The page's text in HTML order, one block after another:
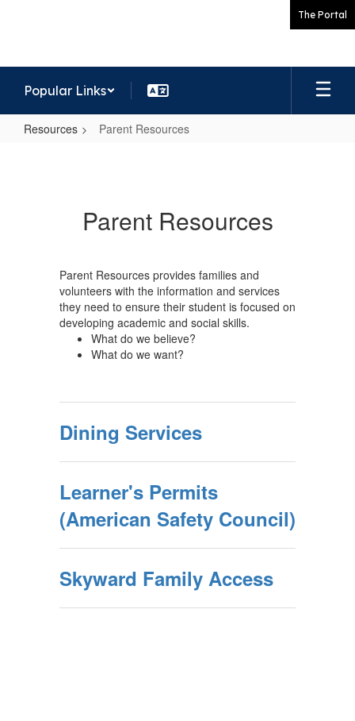
The Portal
Popular Links
Resources Parent Resources
Parent Resources
Parent Resources provides families and
volunteers with the information and services
they need to ensure their student is focused on
developing academic and social skills.
What do we believe?
What do we want?
Dining Services
Learner's Permits
(American Safety Council)
Skyward Family Access